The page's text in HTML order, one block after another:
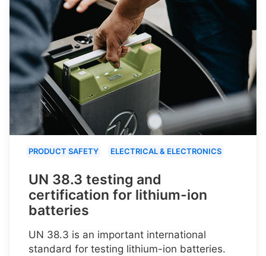
PRODUCT SAFETY ELECTRICAL & ELECTRONICS
UN 38.3 testing and
certification for lithium-ion
batteries
UN 38.3 is an important international
standard for testing lithium-ion batteries.